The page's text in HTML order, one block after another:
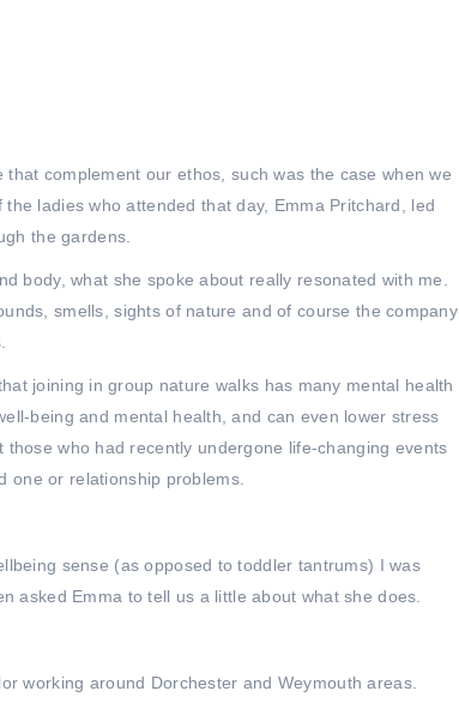
complement our ethos, such was the case when we
ladies who attended that day, Emma Pritchard, led
the gardens.
body, what she spoke about really resonated with me.
smells, sights of nature and of course the company
joining in group nature walks has many mental health
being and mental health, and can even lower stress
who had recently undergone life-changing events
one or relationship problems.
sense (as opposed to toddler tantrums) I was
asked Emma to tell us a little about what she does.
working around Dorchester and Weymouth areas.